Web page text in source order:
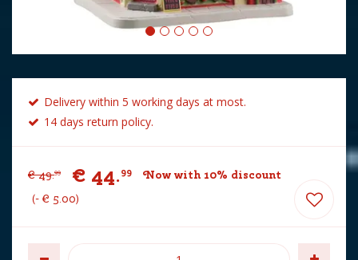
Delivery within 5 working days at most.
14 days return policy.
€ 49.99 € 44.99
Now with 10% discount
- € 5.00